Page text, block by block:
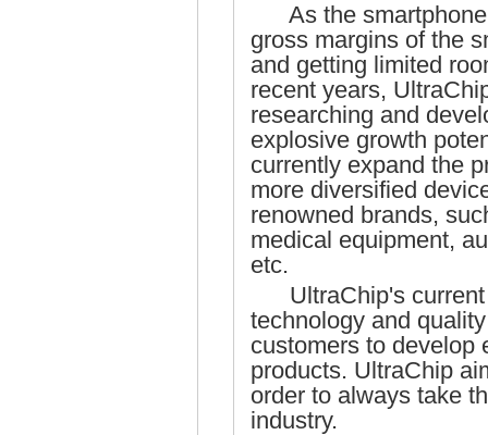
As the smartphone
gross margins of the
and getting limited
recent years,
researching and
explosive growth
currently expand the
more diversified
renowned brands,
medical equipment,
etc.
UltraChip's current
technology and
customers to develop
products. UltraChip
order to always take
industry.